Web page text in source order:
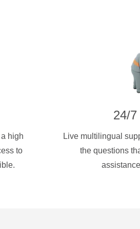
high
to
24/
Live multilingual
the questions